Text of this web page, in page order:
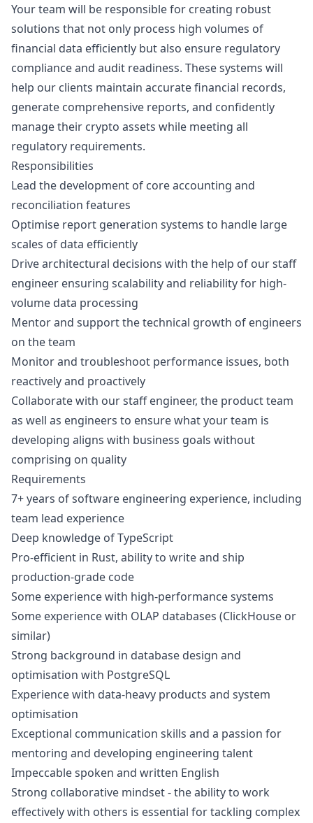
Your team will be responsible for creating robust
solutions that not only process high volumes of
financial data efficiently but also ensure regulatory
compliance and audit readiness. These systems will
help our clients maintain accurate financial records,
generate comprehensive reports, and confidently
manage their crypto assets while meeting all
regulatory requirements.
Responsibilities
Lead the development of core accounting and
reconciliation features
Optimise report generation systems to handle large
scales of data efficiently
Drive architectural decisions with the help of our staff
engineer ensuring scalability and reliability for high-
volume data processing
Mentor and support the technical growth of engineers
on the team
Monitor and troubleshoot performance issues, both
reactively and proactively
Collaborate with our staff engineer, the product team
as well as engineers to ensure what your team is
developing aligns with business goals without
comprising on quality
Requirements
7+ years of software engineering experience, including
team lead experience
Deep knowledge of TypeScript
Pro-efficient in Rust, ability to write and ship
production-grade code
Some experience with high-performance systems
Some experience with OLAP databases (ClickHouse or
similar)
Strong background in database design and
optimisation with PostgreSQL
Experience with data-heavy products and system
optimisation
Exceptional communication skills and a passion for
mentoring and developing engineering talent
Impeccable spoken and written English
Strong collaborative mindset - the ability to work
effectively with others is essential for tackling complex